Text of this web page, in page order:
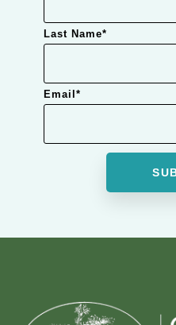
Last Name*
Email*